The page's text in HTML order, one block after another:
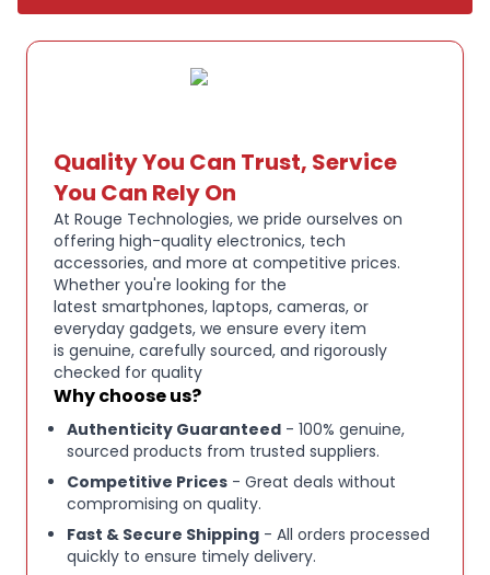
Quality You Can Trust, Service
You Can Rely On
At Rouge Technologies, we pride ourselves on
offering high-quality electronics, tech
accessories, and more at competitive prices.
Whether you're looking for the
latest smartphones, laptops, cameras, or
everyday gadgets, we ensure every item
is genuine, carefully sourced, and rigorously
checked for quality
Why choose us?
Authenticity Guaranteed - 100% genuine,
sourced products from trusted suppliers.
Competitive Prices - Great deals without
compromising on quality.
Fast & Secure Shipping - All orders processed
quickly to ensure timely delivery.